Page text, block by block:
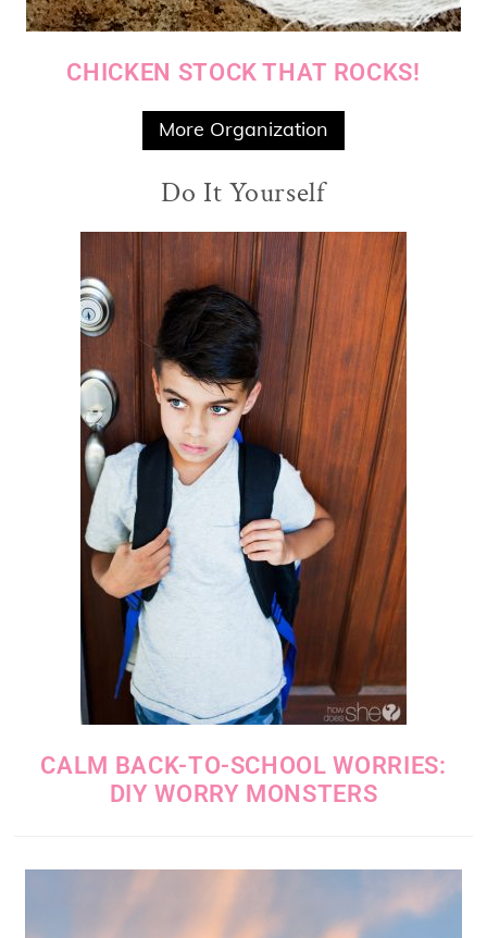
CHICKEN STOCK THAT ROCKS!
More Organization
Do It Yourself
CALM BACK-TO-SCHOOL WORRIES:
DIY WORRY MONSTERS